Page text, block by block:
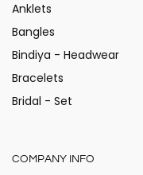
Anklets
Bangles
Bindiya - Headwear
Bracelets
Bridal - Set
COMPANY INFO